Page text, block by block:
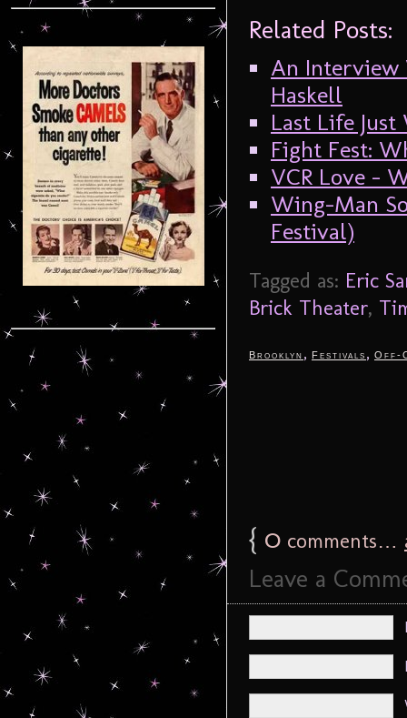
Related Posts:
An
Haskell
Last Life
Fight Fest:
VCR Love –
Wing-Man
Festival)
Tagged as: Eric
Brick Theater,
Brooklyn , Festivals , Off-
{ 0 comments…
Leave a